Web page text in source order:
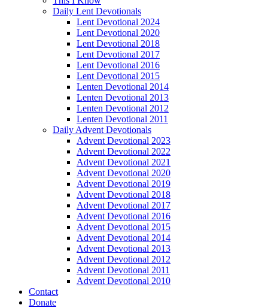
Daily Lent Devotionals
Lent Devotional 2024
Lent Devotional 2020
Lent Devotional 2018
Lent Devotional 2017
Lent Devotional 2016
Lent Devotional 2015
Lenten Devotional 2014
Lenten Devotional 2013
Lenten Devotional 2012
Lenten Devotional 2011
Daily Advent Devotionals
Advent Devotional 2023
Advent Devotional 2022
Advent Devotional 2021
Advent Devotional 2020
Advent Devotional 2019
Advent Devotional 2018
Advent Devotional 2017
Advent Devotional 2016
Advent Devotional 2015
Advent Devotional 2014
Advent Devotional 2013
Advent Devotional 2012
Advent Devotional 2011
Advent Devotional 2010
Contact
Donate